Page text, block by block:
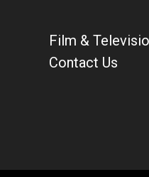
Film &
Contact Us